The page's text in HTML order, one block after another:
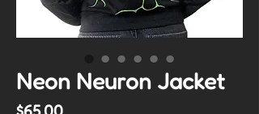
Neon Neuron Jacket
Price